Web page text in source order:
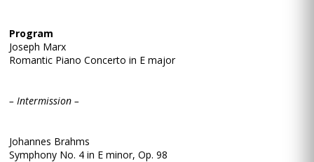
Program
Joseph Marx
Romantic Piano Concerto in E major
– Intermission –
Johannes Brahms
Symphony No. 4 in E minor, Op. 98